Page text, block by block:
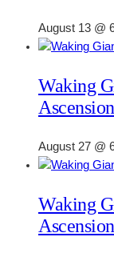
August 13 @
Waking
August 27 @
Waking